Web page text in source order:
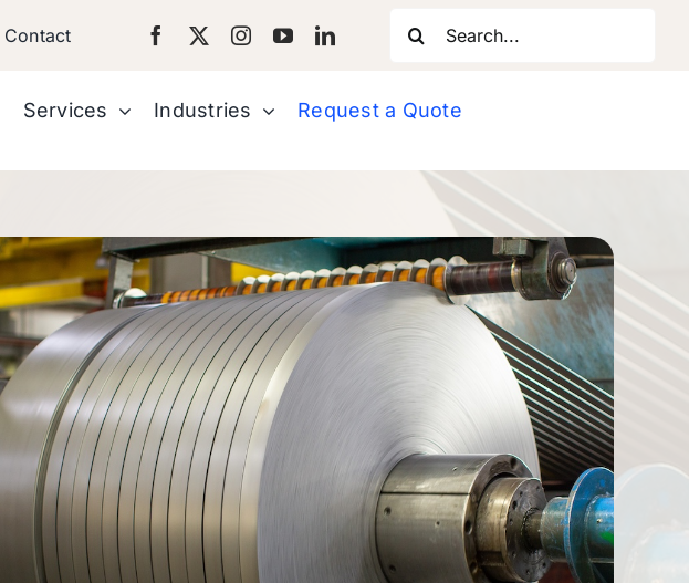
Contact
Services Industries Request a Quote